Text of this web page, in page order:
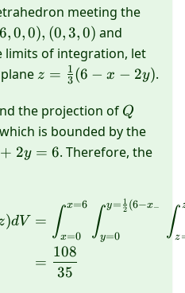
meeting the
6,0, 0), (0,3,0) and
limits of integration, let
z=\frac{1}
{3}(6-x-2
y)
z = 3
1 (6 − x − 2y).
the projection of Q
Q
is bounded by the
+ 2y = 6. Therefore, the
\begin{aligned}
)dV = ∫x=0
x=6 ∫y=0
y= 2
1 (6−x− ∫z
=
35
108